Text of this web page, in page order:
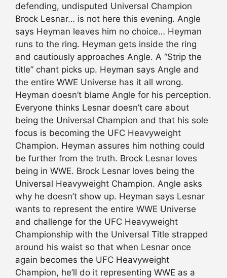
defending, undisputed Universal Champion
Brock Lesnar… is not here this evening. Angle
says Heyman leaves him no choice… Heyman
runs to the ring. Heyman gets inside the ring
and cautiously approaches Angle. A “Strip the
title” chant picks up. Heyman says Angle and
the entire WWE Universe has it all wrong.
Heyman doesn’t blame Angle for his perception.
Everyone thinks Lesnar doesn’t care about
being the Universal Champion and that his sole
focus is becoming the UFC Heavyweight
Champion. Heyman assures him nothing could
be further from the truth. Brock Lesnar loves
being in WWE. Brock Lesnar loves being the
Universal Heavyweight Champion. Angle asks
why he doesn’t show up. Heyman says Lesnar
wants to represent the entire WWE Universe
and challenge for the UFC Heavyweight
Championship with the Universal Title strapped
around his waist so that when Lesnar once
again becomes the UFC Heavyweight
Champion, he’ll do it representing WWE as a